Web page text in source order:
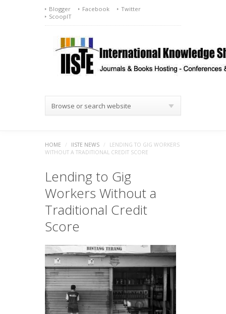
Blogger Facebook
Twitter
ScoopIT
Browse or search website
HOME / IISTE NEWS /
LENDING TO GIG WORKERS
WITHOUT A TRADITIONAL CREDIT SCORE
Lending to Gig
Workers Without a
Traditional Credit
Score